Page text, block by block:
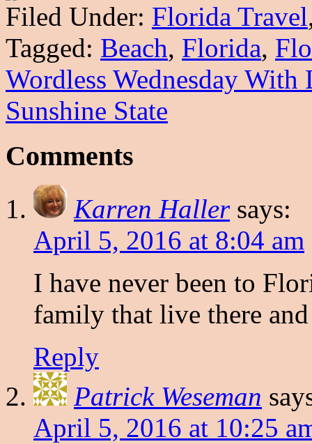
Filed Under: Florida Travel
Tagged: Beach, Florida,
Wordless Wednesday With
Sunshine State
Comments
Karren Haller says:
April 5, 2016 at 8:04 am
I have never been to
family that live there
Reply
Patrick Weseman
April 5, 2016 at 10:25